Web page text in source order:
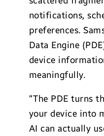
notifications,
preferences.
Data Engine
device
meaningfully.
“The PDE turns
your device into
AI can actually